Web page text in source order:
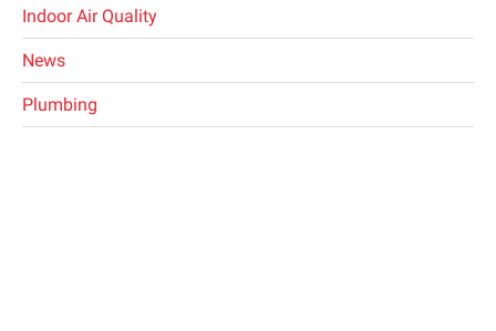
Indoor Air Quality
News
Plumbing